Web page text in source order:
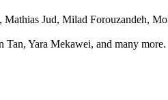
Jud, Milad Forouzandeh,
Yara Mekawei, and many more.